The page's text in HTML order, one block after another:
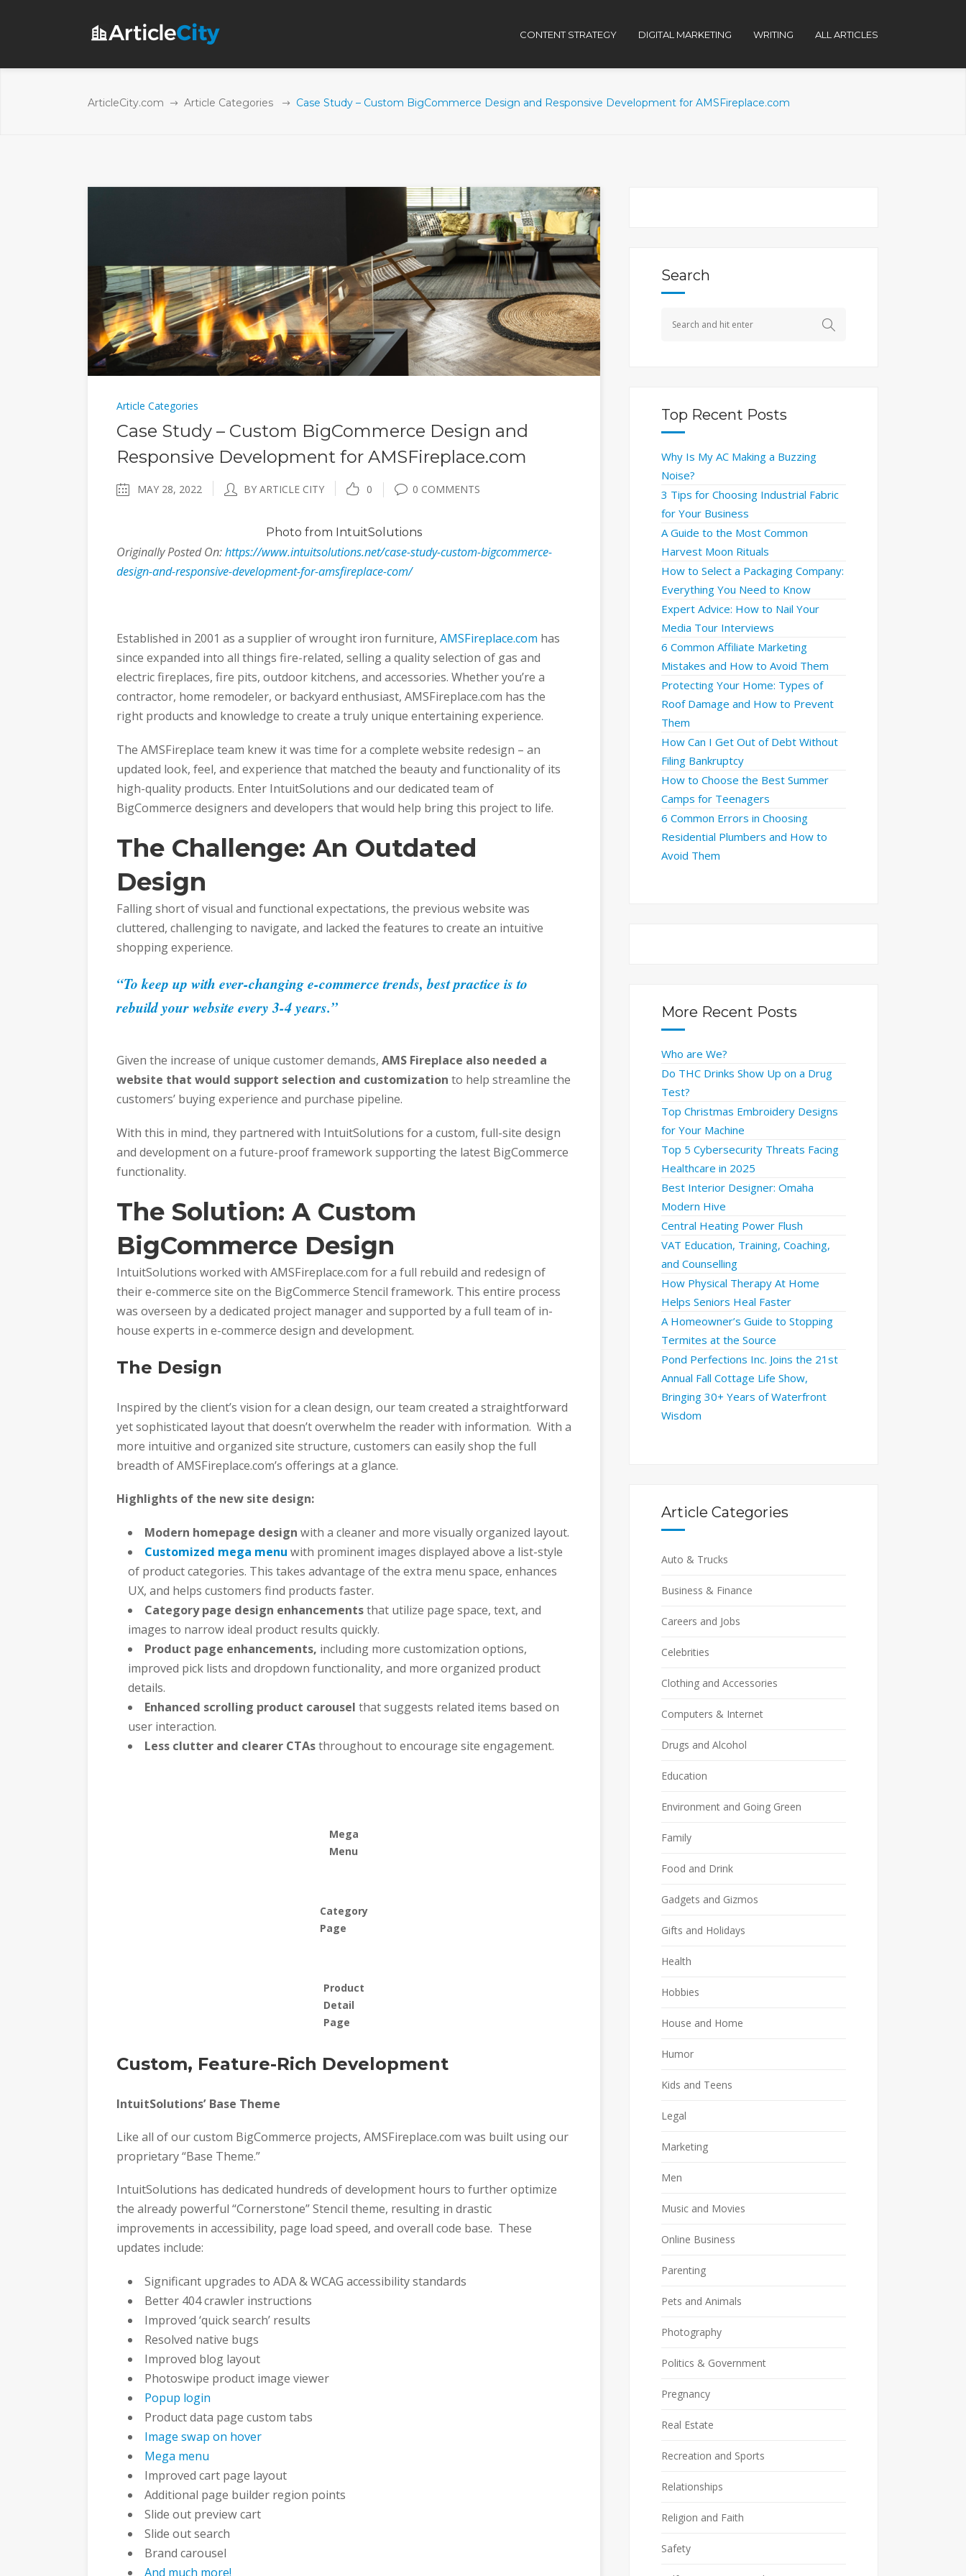
CONTENT STRATEGY DIGITAL MARKETING WRITING ALL ARTICLES
ArticleCity.com Article Categories Case Study – Custom BigCommerce Design and Responsive Development for AMSFireplace.com
Article Categories
Case Study – Custom BigCommerce Design and
Responsive Development for AMSFireplace.com
MAY 28, 2022 BY ARTICLE CITY 0 0 COMMENTS
Photo from IntuitSolutions
Originally Posted On:https://www.intuitsolutions.net/case-study-custom-bigcommerce-
design-and-responsive-development-for-amsfireplace-com/
Established in 2001 as a supplier of wrought iron furniture, AMSFireplace.com has
since expanded into all things fire-related, selling a quality selection of gas and
electric fireplaces, fire pits, outdoor kitchens, and accessories. Whether you’re a
contractor, home remodeler, or backyard enthusiast, AMSFireplace.com has the
right products and knowledge to create a truly unique entertaining experience.
The AMSFireplace team knew it was time for a complete website redesign – an
updated look, feel, and experience that matched the beauty and functionality of its
high-quality products. Enter IntuitSolutions and our dedicated team of
BigCommerce designers and developers that would help bring this project to life.
The Challenge: An Outdated
Design
Falling short of visual and functional expectations, the previous website was
cluttered, challenging to navigate, and lacked the features to create an intuitive
shopping experience.
“To keep up with ever-changing e-commerce trends, best practice is to
rebuild your website every 3-4 years.”
Given the increase of unique customer demands, AMS Fireplace also needed a
website that would support selection and customization to help streamline the
customers’ buying experience and purchase pipeline.
With this in mind, they partnered with IntuitSolutions for a custom, full-site design
and development on a future-proof framework supporting the latest BigCommerce
functionality.
The Solution: A Custom
BigCommerce Design
IntuitSolutions worked with AMSFireplace.com for a full rebuild and redesign of
their e-commerce site on the BigCommerce Stencil framework. This entire process
was overseen by a dedicated project manager and supported by a full team of in-
house experts in e-commerce design and development.
The Design
Inspired by the client’s vision for a clean design, our team created a straightforward
yet sophisticated layout that doesn’t overwhelm the reader with information. With a
more intuitive and organized site structure, customers can easily shop the full
breadth of AMSFireplace.com’s offerings at a glance.
Highlights of the new site design:
Modern homepage design with a cleaner and more visually organized layout.
Customized mega menu with prominent images displayed above a list-style
of product categories. This takes advantage of the extra menu space, enhances
UX, and helps customers find products faster.
Category page design enhancementsthat utilize page space, text, and
images to narrow ideal product results quickly.
Product page enhancements, including more customization options,
improved pick lists and dropdown functionality, and more organized product
details.
Enhanced scrolling product carousel that suggests related items based on
user interaction.
Less clutter and clearer CTAsthroughout to encourage site engagement.
Mega
Menu
Category
Page
Product
Detail
Page
Custom, Feature-Rich Development
IntuitSolutions’ Base Theme
Like all of our custom BigCommerce projects, AMSFireplace.com was built using our
proprietary “Base Theme.”
IntuitSolutions has dedicated hundreds of development hours to further optimize
the already powerful “Cornerstone” Stencil theme, resulting in drastic
improvements in accessibility, page load speed, and overall code base. These
updates include:
Significant upgrades to ADA & WCAG accessibility standards
Better 404 crawler instructions
Improved ‘quick search’ results
Resolved native bugs
Improved blog layout
Photoswipe product image viewer
Popup login
Product data page custom tabs
Image swap on hover
Mega menu
Improved cart page layout
Additional page builder region points
Slide out preview cart
Slide out search
Brand carousel
And much more!
Search
Top Recent Posts
Why Is My AC Making a Buzzing
Noise?
3 Tips for Choosing Industrial Fabric
for Your Business
A Guide to the Most Common
Harvest Moon Rituals
How to Select a Packaging Company:
Everything You Need to Know
Expert Advice: How to Nail Your
Media Tour Interviews
6 Common Affiliate Marketing
Mistakes and How to Avoid Them
Protecting Your Home: Types of
Roof Damage and How to Prevent
Them
How Can I Get Out of Debt Without
Filing Bankruptcy
How to Choose the Best Summer
Camps for Teenagers
6 Common Errors in Choosing
Residential Plumbers and How to
Avoid Them
More Recent Posts
Who are We?
Do THC Drinks Show Up on a Drug
Test?
Top Christmas Embroidery Designs
for Your Machine
Top 5 Cybersecurity Threats Facing
Healthcare in 2025
Best Interior Designer: Omaha
Modern Hive
Central Heating Power Flush
VAT Education, Training, Coaching,
and Counselling
How Physical Therapy At Home
Helps Seniors Heal Faster
A Homeowner’s Guide to Stopping
Termites at the Source
Pond Perfections Inc. Joins the 21st
Annual Fall Cottage Life Show,
Bringing 30+ Years of Waterfront
Wisdom
Article Categories
Auto & Trucks
Business & Finance
Careers and Jobs
Celebrities
Clothing and Accessories
Computers & Internet
Drugs and Alcohol
Education
Environment and Going Green
Family
Food and Drink
Gadgets and Gizmos
Gifts and Holidays
Health
Hobbies
House and Home
Humor
Kids and Teens
Legal
Marketing
Men
Music and Movies
Online Business
Parenting
Pets and Animals
Photography
Politics & Government
Pregnancy
Real Estate
Recreation and Sports
Relationships
Religion and Faith
Safety